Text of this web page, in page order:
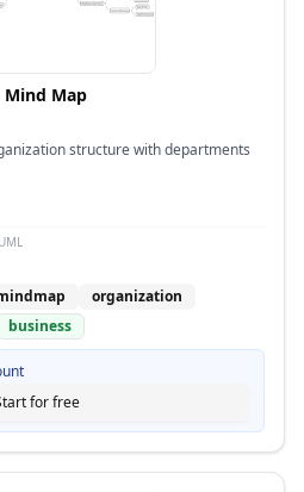
Map
structure with departments
organization
business
for free